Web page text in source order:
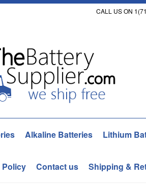
CALL US ON
Alkaline Batteries Lithium
Policy Contact us Shipping &